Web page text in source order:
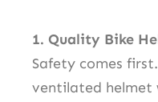
1. Quality Bike
Safety comes
ventilated helmet